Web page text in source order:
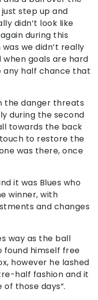
step up and
didn’t look like
during this
we didn’t really
goals are hard
any half chance that
the danger threats
during the second
towards the back
to restore the
was there, once
it was Blues who
winner, with
and changes
way as the ball
found himself free
however he lashed
half fashion and it
those days”.